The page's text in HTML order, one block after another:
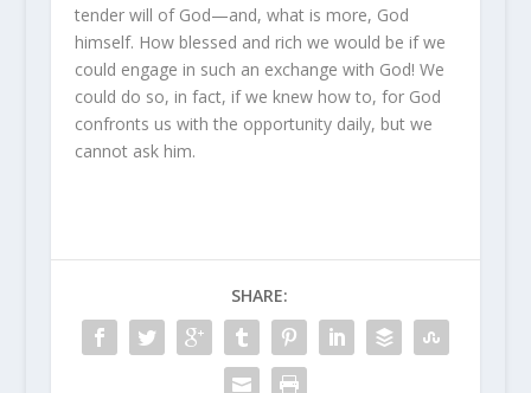
tender will of God—and, what is more, God
himself. How blessed and rich we would be if we
could engage in such an exchange with God! We
could do so, in fact, if we knew how to, for God
confronts us with the opportunity daily, but we
cannot ask him.
SHARE: